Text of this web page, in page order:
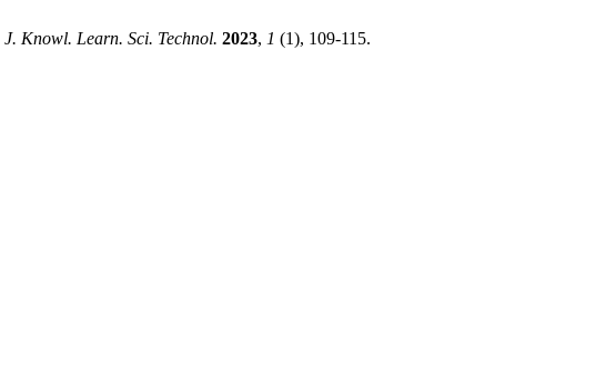
J. Knowl. Learn. Sci. Technol. 2023, 1 (1), 109-115.